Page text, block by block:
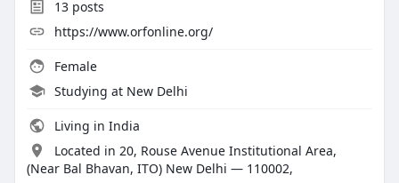
13posts
https://www.orfonline.org/
Female
Studying at New Delhi
Living in India
Located in 20, Rouse Avenue Institutional Area,
(Near Bal Bhavan, ITO) New Delhi — 110002,